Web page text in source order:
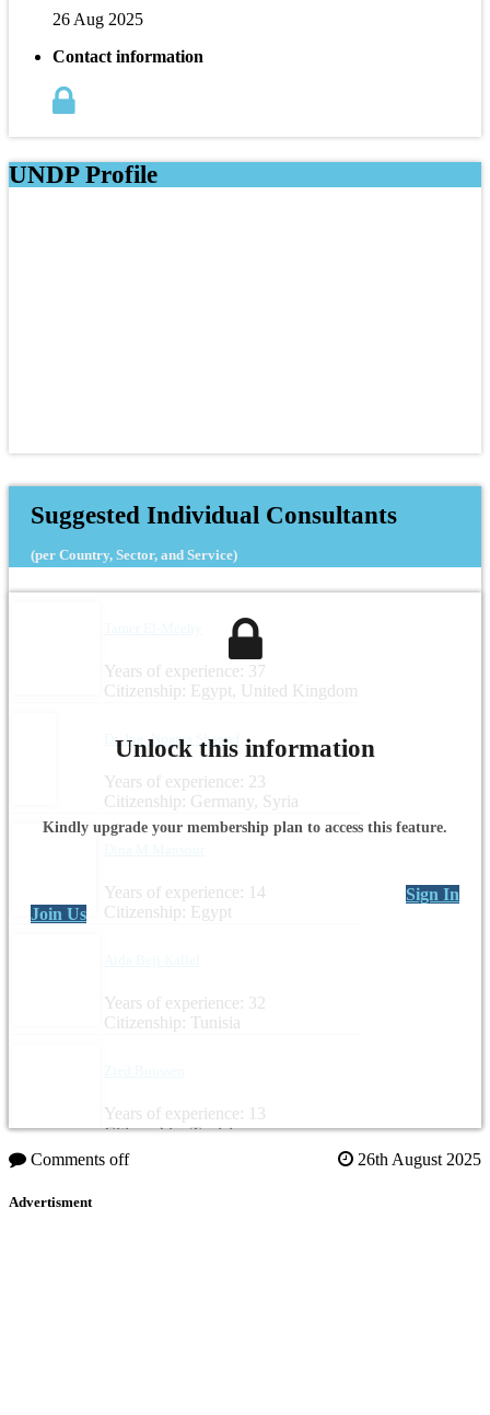
26 Aug 2025
Contact information
UNDP Profile
Suggested Individual Consultants
(per Country, Sector, and Service)
Years of experience: 37
Citizenship: Egypt, United Kingdom
Dr.-Ing. Noama Shareef
Years of experience: 23
Citizenship: Germany, Syria
Years of experience: 14
Citizenship: Egypt
Years of experience: 32
Citizenship: Tunisia
Years of experience: 13
Citizenship: Tunisia
Unlock this information
Kindly upgrade your membership plan to access this feature.
Sign In
Join Us
Comments off 26th August 2025
Advertisment